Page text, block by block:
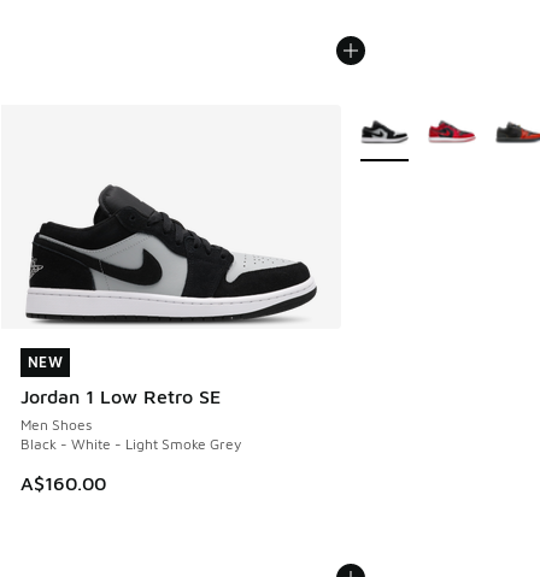
NEW
Jordan 1 Low Retro SE
Men Shoes
Black - White - Light Smoke Grey
A$160.00
NEW
More Colors Available